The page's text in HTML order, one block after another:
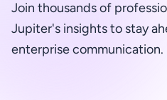
Join thousands of
Jupiter's insights to stay
enterprise communication.